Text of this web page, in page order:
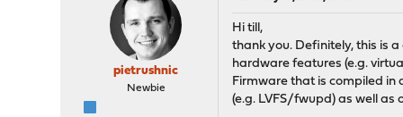
pietrushnic
Newbie
Hi till,
thank you. Definitely, this is
hardware features (e.g.
Firmware that is compiled in
(e.g. LVFS/fwupd) as well as